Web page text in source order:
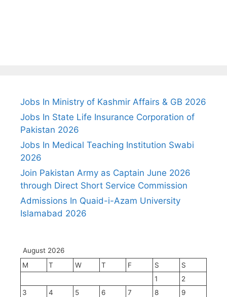
Jobs In Ministry of Kashmir Affairs & GB 2026
Jobs In State Life Insurance Corporation of
Pakistan 2026
Jobs In Medical Teaching Institution Swabi
2026
Join Pakistan Army as Captain June 2026
through Direct Short Service Commission
Admissions In Quaid-i-Azam University
Islamabad 2026
August 2026
M
T W T F S
S
1
2
3
4 5 6 7 8
9